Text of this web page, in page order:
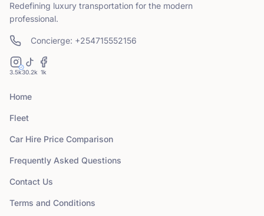
Redefining luxury transportation for the modern
professional.
Concierge: +254715552156
3.5k30.2k 1k
Home
Fleet
Car Hire Price Comparison
Frequently Asked Questions
Contact Us
Terms and Conditions